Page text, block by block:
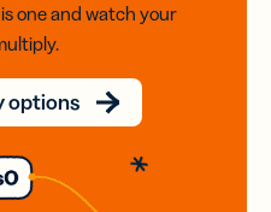
one and watch your
options